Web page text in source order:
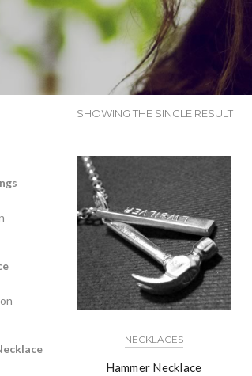
SHOWING THE SINGLE RESULT
NECKLACES
Hammer Necklace